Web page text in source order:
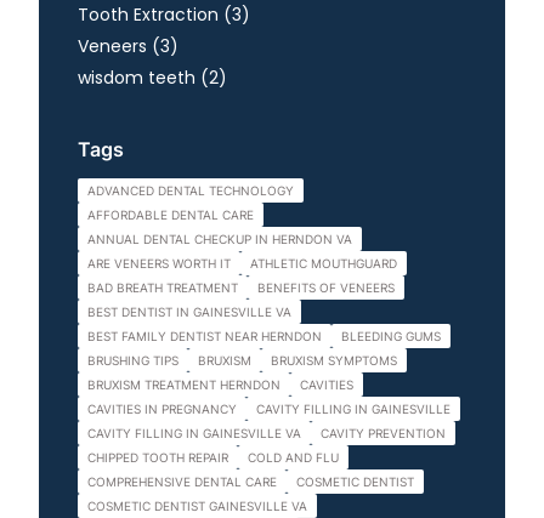
Tooth Extraction (3Posts
)
Veneers (3Posts
)
wisdom teeth (2Posts
)
Tags
ADVANCED DENTAL TECHNOLOGY
AFFORDABLE DENTAL CARE
ANNUAL DENTAL CHECKUP IN HERNDON VA
ARE VENEERS WORTH IT
ATHLETIC MOUTHGUARD
BAD BREATH TREATMENT
BENEFITS OF VENEERS
BEST DENTIST IN GAINESVILLE VA
BEST FAMILY DENTIST NEAR HERNDON
BLEEDING GUMS
BRUSHING TIPS
BRUXISM
BRUXISM SYMPTOMS
BRUXISM TREATMENT HERNDON
CAVITIES
CAVITIES IN PREGNANCY
CAVITY FILLING IN GAINESVILLE
CAVITY FILLING IN GAINESVILLE VA
CAVITY PREVENTION
CHIPPED TOOTH REPAIR
COLD AND FLU
COMPREHENSIVE DENTAL CARE
COSMETIC DENTIST
COSMETIC DENTIST GAINESVILLE VA